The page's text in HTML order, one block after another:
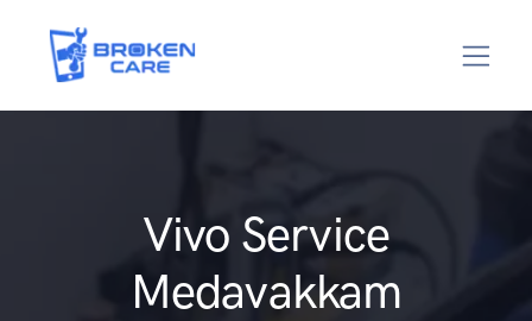
Vivo Service
Medavakkam